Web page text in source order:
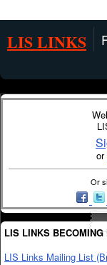
LIS LINKS
or
Or
LIS LINKS
LIS Links Mailing List